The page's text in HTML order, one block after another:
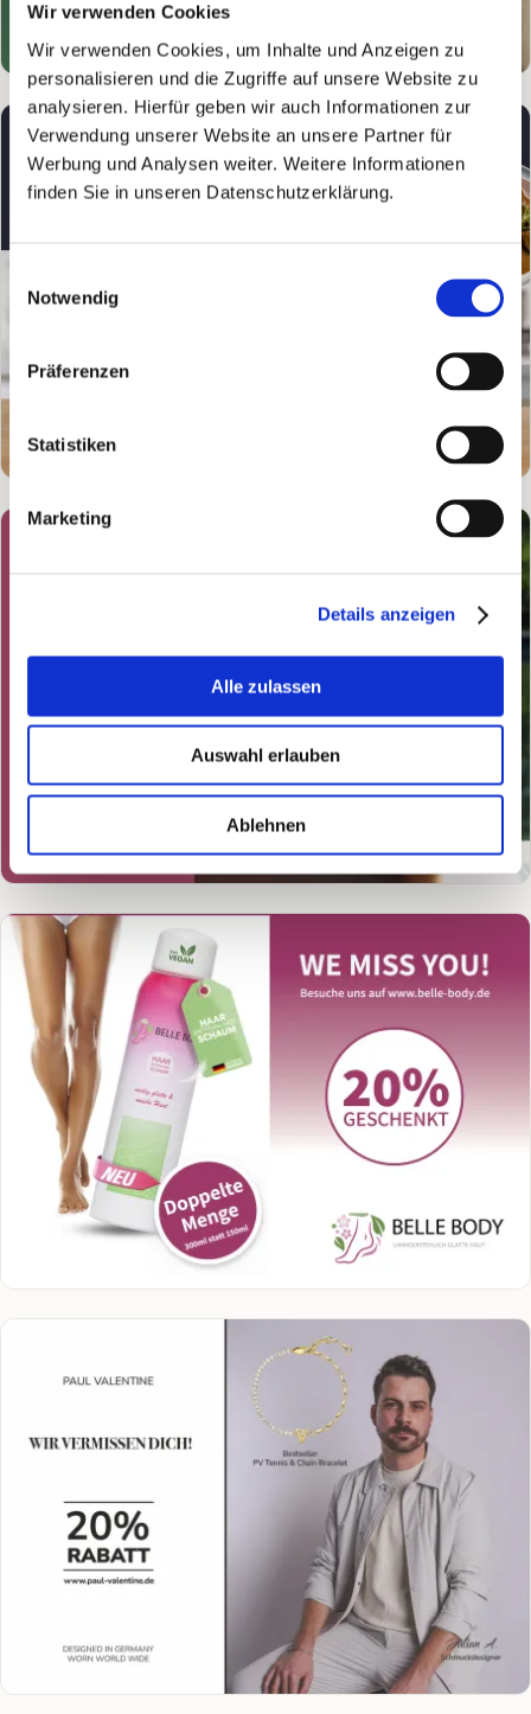
Wir verwenden Cookies
Wir verwenden Cookies, um Inhalte und Anzeigen zu
personalisieren und die Zugriffe auf unsere Website zu
analysieren. Hierfür geben wir auch Informationen zur
Verwendung unserer Website an unsere Partner für
Werbung und Analysen weiter. Weitere Informationen
finden Sie in unseren Datenschutzerklärung.
Notwendig
Präferenzen
Statistiken
Marketing
Details anzeigen
Alle zulassen
Auswahl erlauben
Ablehnen